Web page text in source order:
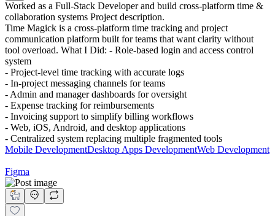
Worked as a Full-Stack Developer and build cross-platform time &
collaboration systems Project description.
Time Magick is a cross-platform time tracking and project
communication platform built for teams that want clarity without
tool overload. What I Did: - Role-based login and access control
system
- Project-level time tracking with accurate logs
- In-project messaging channels for teams
- Admin and manager dashboards for oversight
- Expense tracking for reimbursements
- Invoicing support to simplify billing workflows
- Web, iOS, Android, and desktop applications
- Centralized system replacing multiple fragmented tools
Mobile DevelopmentDesktop Apps DevelopmentWeb Development
Figma